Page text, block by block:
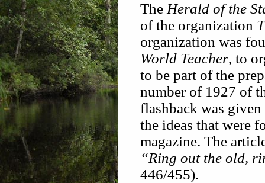
The Herald of the
of the organization
organization was
World Teacher, to
to be part of the
number of 1927 of
flashback was
the ideas that were
magazine. The
“Ring out the old,
446/455).